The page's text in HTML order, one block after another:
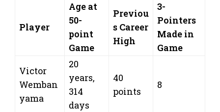
Player
Age at
50-
point
Game
Previou
s Career
High
3-
Pointers
Made in
Game
Victor
Wemban
yama
20
years,
314
days
40
points
8